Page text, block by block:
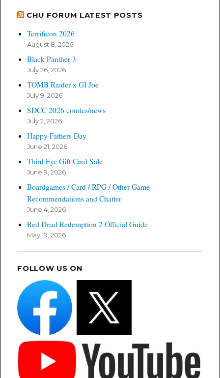
CHU FORUM LATEST POSTS
Terrificon 2026
August 8, 2026
Black Panther 3
July 26, 2026
TOMB Raider x GI Joe
July 9, 2026
SDCC 2026 comics/news
July 2, 2026
Happy Fathers Day
June 21, 2026
Third Eye Gift Card Sale
June 9, 2026
Boardgames / Card / RPG / Other Game
Recommendations and Chatter
June 4, 2026
Red Dead Redemption 2 Official Guide
May 19, 2026
FOLLOW US ON